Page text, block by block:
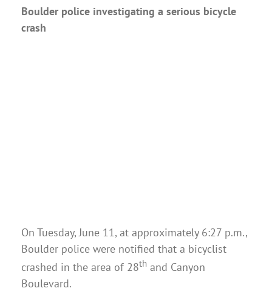
Boulder police investigating a serious bicycle
crash
On Tuesday, June 11, at approximately 6:27 p.m.,
Boulder police were notified that a bicyclist
crashed in the area of 28th and Canyon
Boulevard.